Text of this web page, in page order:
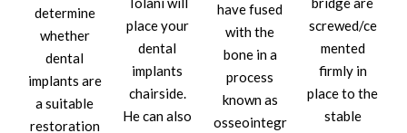
determine
whether
dental
implants are
a suitable
restoration
place your
dental
implants
chairside.
He can also
have fused
with the
bone in a
process
known as
osseointegr
screwed/ce
mented
firmly in
place to the
stable